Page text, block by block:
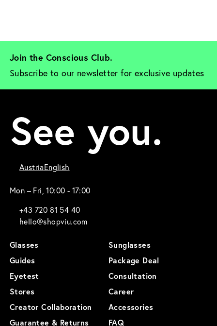
Join the Conscious Club.
Subscribe to our newsletter for exclusive updates
See you.
AustriaEnglish
Mon – Fri, 10:00 - 17:00
+43 720 81 54 40
hello@shopviu.com
Glasses
Sunglasses
Guides
Package Deal
Eyetest
Consultation
Stores
Career
Creator Collaboration
Accessories
Guarantee & Returns
FAQ